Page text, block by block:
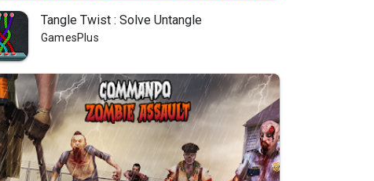
Tangle Twist : Solve Untangle
GamesPlus